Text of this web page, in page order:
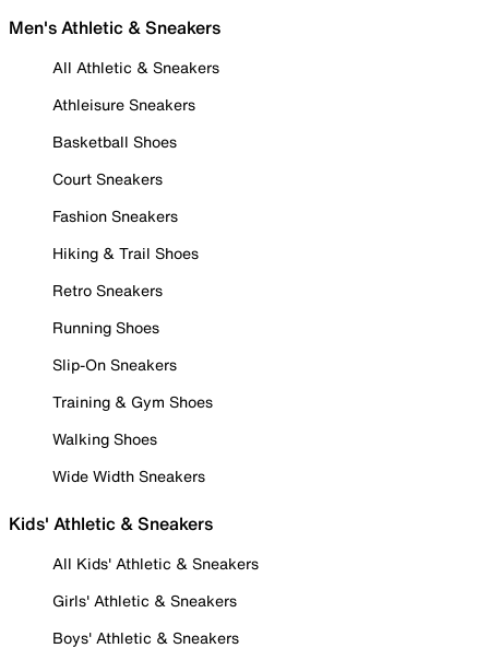
Men's Athletic & Sneakers
All Athletic & Sneakers
Athleisure Sneakers
Basketball Shoes
Court Sneakers
Fashion Sneakers
Hiking & Trail Shoes
Retro Sneakers
Running Shoes
Slip-On Sneakers
Training & Gym Shoes
Walking Shoes
Wide Width Sneakers
Kids' Athletic & Sneakers
All Kids' Athletic & Sneakers
Girls' Athletic & Sneakers
Boys' Athletic & Sneakers